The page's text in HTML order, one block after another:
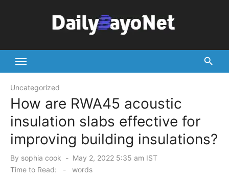
Uncategorized
How are RWA45 acoustic
insulation slabs effective for
improving building insulations?
By sophia cook
Posted
on
May 2, 2022 5:35 am IST
Time to Read:
- words